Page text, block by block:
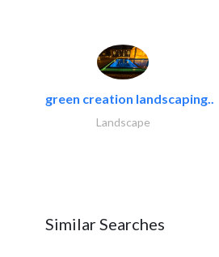
green creation landscaping..
Landscape
Similar Searches